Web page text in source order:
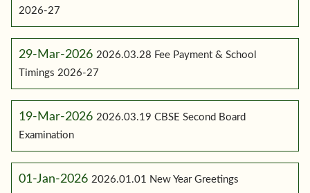
2026-27
29-Mar-2026 2026.03.28 Fee Payment & School
Timings 2026-27
19-Mar-2026 2026.03.19 CBSE Second Board
Examination
01-Jan-2026 2026.01.01 New Year Greetings